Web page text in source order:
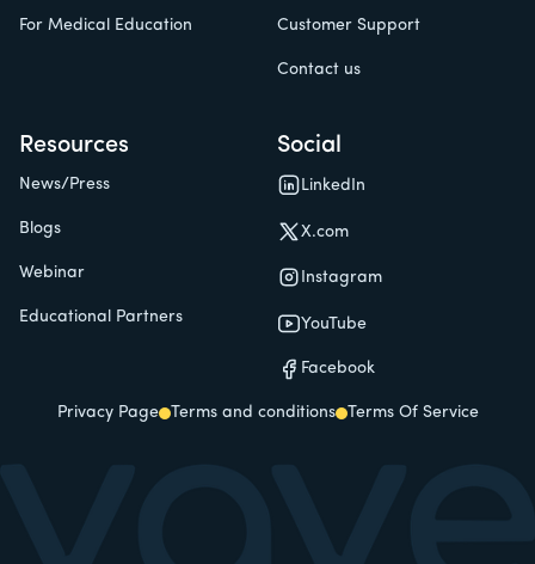
For Medical Education
Resources
News/Press
Blogs
Webinar
Educational Partners
Customer Support
Contact us
Social
LinkedIn
X.com
Instagram
YouTube
Facebook
Privacy Page Terms and conditions Terms Of Service